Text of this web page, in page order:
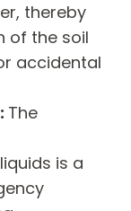
thereby
of the soil
accidental
The
is a